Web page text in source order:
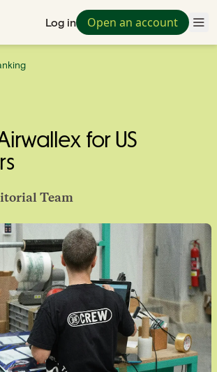
Log in Open an account
for US
Team